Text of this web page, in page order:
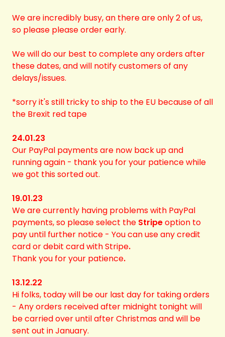
We are incredibly busy, an there are only 2 of us,
so please please order early.
We will do our best to complete any orders after
these dates, and will notify customers of any
delays/issues.
*sorry it's still tricky to ship to the EU because of all
the Brexit red tape
24.01.23
Our PayPal payments are now back up and
running again - thank you for your patience while
we got this sorted out.
19.01.23
We are currently having problems with PayPal
payments, so please select the Stripeoption to
payuntil further notice - You can use any credit
card or debit card with Stripe.
Thank you for your patience.
13.12.22
Hi folks, today will be our last day for taking orders
- Any orders received after midnight tonight will
be carried over until after Christmas and will be
sent out in January.